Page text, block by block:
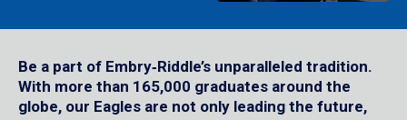
Be a part of Embry‑Riddle’s unparalleled tradition.
With more than 165,000 graduates around the
globe, our Eagles are not only leading the future,